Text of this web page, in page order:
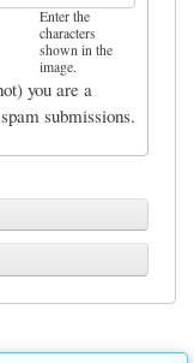
Enter the
characters
shown in the
image.
you are a
submissions.